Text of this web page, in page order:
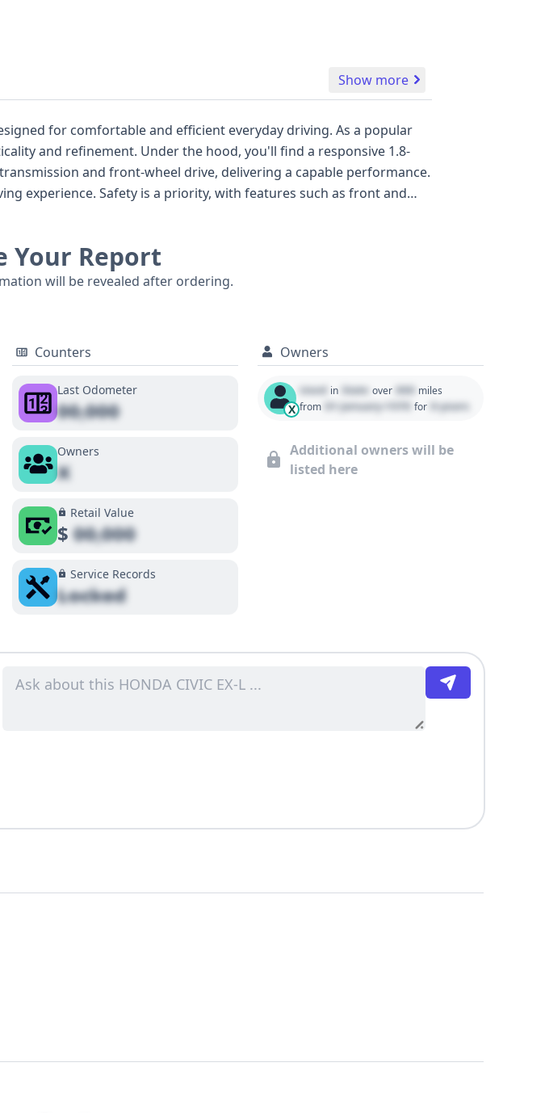
Show more
comfortable and efficient everyday driving. As a popular
you'll find a responsive 1.8-
and front-wheel drive, delivering a capable performance.
such as front and
history, including title information, service records, and any
Your Report
will be revealed after ordering.
Counters
Last Odometer
00,000
Owners
X
Retail Value
$00,000
Service Records
Locked
Owners
X
Used in State over 000 miles
from 01 January 1970 for 0 years
Additional owners will be
listed here